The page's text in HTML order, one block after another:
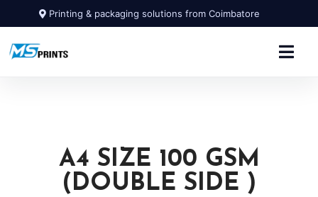
Printing & packaging solutions from Coimbatore
A4 SIZE 100 GSM
(DOUBLE SIDE )